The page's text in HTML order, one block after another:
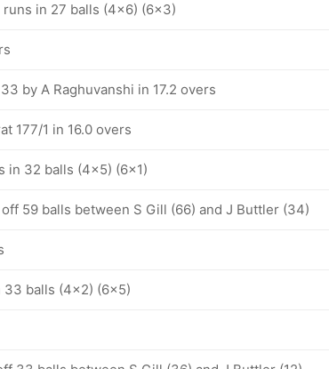
in 27 balls (4x6) (6x3)
by A Raghuvanshi in 17.2 overs
177/1 in 16.0 overs
in 32 balls (4x5) (6x1)
59 balls between S Gill (66) and J Buttler (34)
33 balls (4x2) (6x5)